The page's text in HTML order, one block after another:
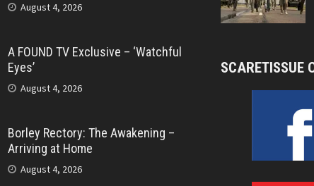
August 4, 2026
A FOUND TV Exclusive – ‘Watchful
Eyes’
August 4, 2026
Borley Rectory: The Awakening –
Arriving at Home
August 4, 2026
SCARETISSUE